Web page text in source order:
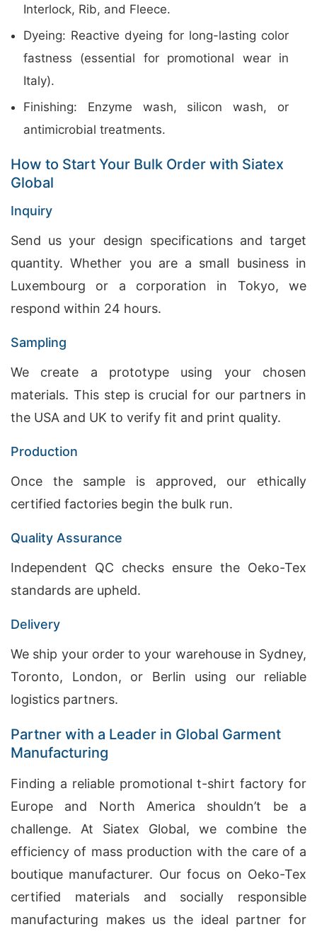
Interlock, Rib, and Fleece.
Dyeing: Reactive dyeing for long-lasting color
fastness (essential for promotional wear in
Italy).
Finishing: Enzyme wash, silicon wash, or
antimicrobial treatments.
How to Start Your Bulk Order with Siatex
Global
Inquiry
Send us your design specifications and target
quantity. Whether you are a small business in
Luxembourg or a corporation in Tokyo, we
respond within 24 hours.
Sampling
We create a prototype using your chosen
materials. This step is crucial for our partners in
the USA and UK to verify fit and print quality.
Production
Once the sample is approved, our ethically
certified factories begin the bulk run.
Quality Assurance
Independent QC checks ensure the Oeko-Tex
standards are upheld.
Delivery
We ship your order to your warehouse in Sydney,
Toronto, London, or Berlin using our reliable
logistics partners.
Partner with a Leader in Global Garment
Manufacturing
Finding a reliable promotional t-shirt factory for
Europe and North America shouldn’t be a
challenge. At Siatex Global, we combine the
efficiency of mass production with the care of a
boutique manufacturer. Our focus on Oeko-Tex
certified materials and socially responsible
manufacturing makes us the ideal partner for